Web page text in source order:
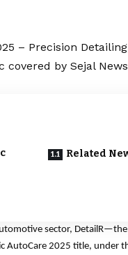
– Precision
by Sejal
Related
sector,
2025 title, under